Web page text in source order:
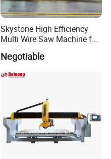
Skystone High Efficiency
Multi Wire Saw Machine for
Negotiable